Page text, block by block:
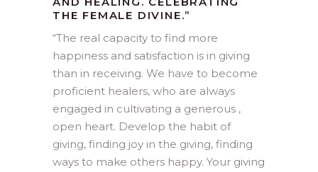
THE FEMALE DIVINE.”
“The real capacity to find more
happiness and satisfaction is in giving
than in receiving. We have to become
proficient healers, who are always
engaged in cultivating a generous ,
open heart. Develop the habit of
giving, finding joy in the giving, finding
ways to make others happy. Your giving